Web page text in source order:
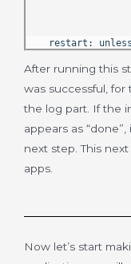
restart: unless-
After running this
was successful,
the log part. If the
appears as
next step. This
apps.
Now let’s start